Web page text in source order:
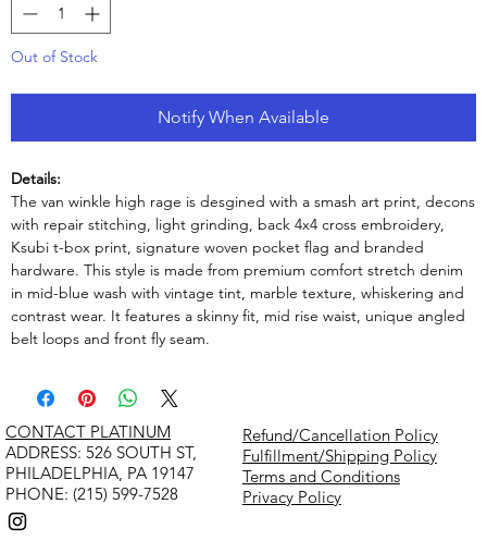
Out of Stock
Notify When Available
Details:
The van winkle high rage is desgined with a smash art print, decons
with repair stitching, light grinding, back 4x4 cross embroidery,
Ksubi t-box print, signature woven pocket flag and branded
hardware. This style is made from premium comfort stretch denim
in mid-blue wash with vintage tint, marble texture, whiskering and
contrast wear. It features a skinny fit, mid rise waist, unique angled
belt loops and front fly seam.
Refund/Cancellation Policy
Fulfillment/Shipping Policy
Terms and Conditions
Privacy Policy
CONTACT PLATINUM
​ADDRESS: 526 SOUTH ST,
PHILADELPHIA, PA 19147
PHONE: (215) 599-7528